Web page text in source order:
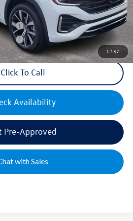
1 /37
$500
$500
Click To Call
Availability
Pre-Approved
with Sales